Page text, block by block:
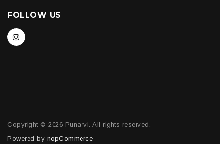
FOLLOW US
Copyright © 2026 Punarvi. All rights reserved.
Powered by nopCommerce